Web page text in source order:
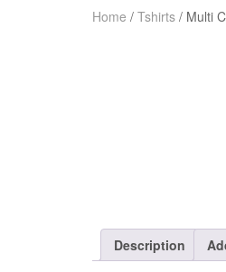
Home / Tshirts / Multi
Description